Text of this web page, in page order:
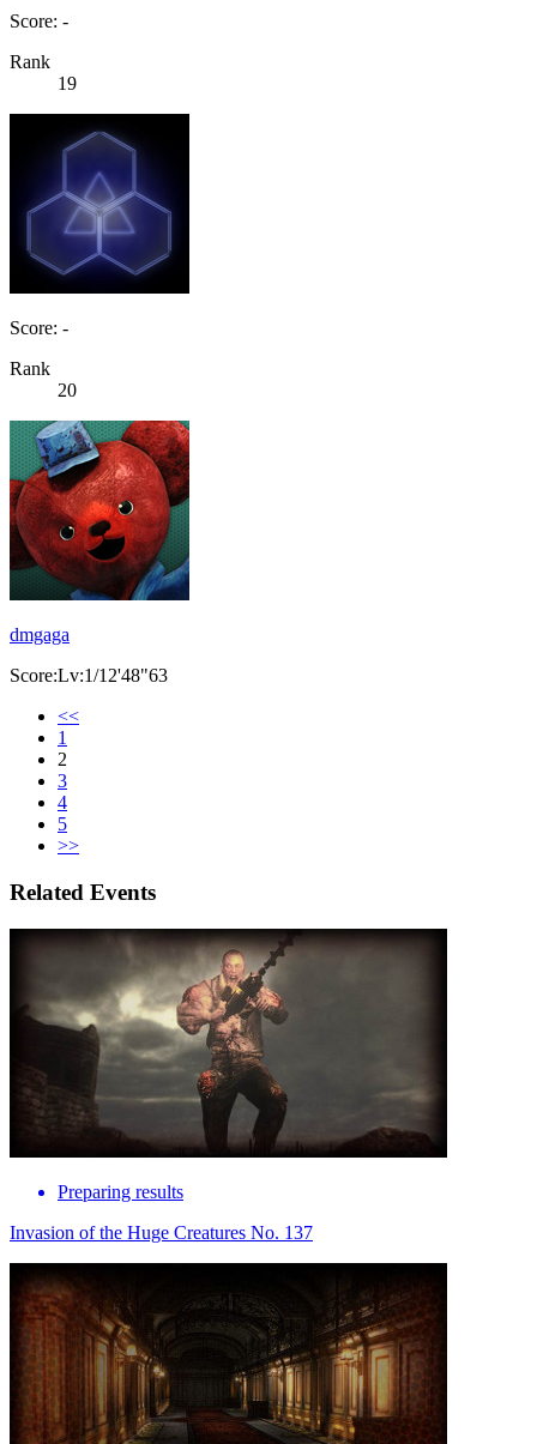
Score: -
Rank
19
Score: -
Rank
20
dmgaga
Score:Lv:1/12'48"63
<<
1
2
3
4
5
>>
Related Events
Preparing results
Invasion of the Huge Creatures No. 137